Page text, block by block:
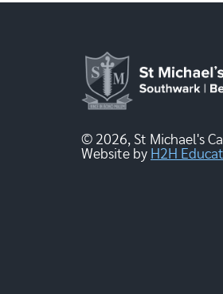
© 2026, St Michael's
Website by H2H